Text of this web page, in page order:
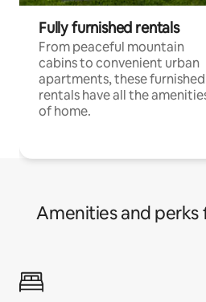
Fully furnished rentals
From peaceful mountain
cabins to convenient urban
apartments, these furnished
rentals have all the
of home.
Amenities and perks